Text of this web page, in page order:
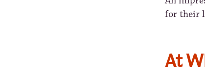
for their
At